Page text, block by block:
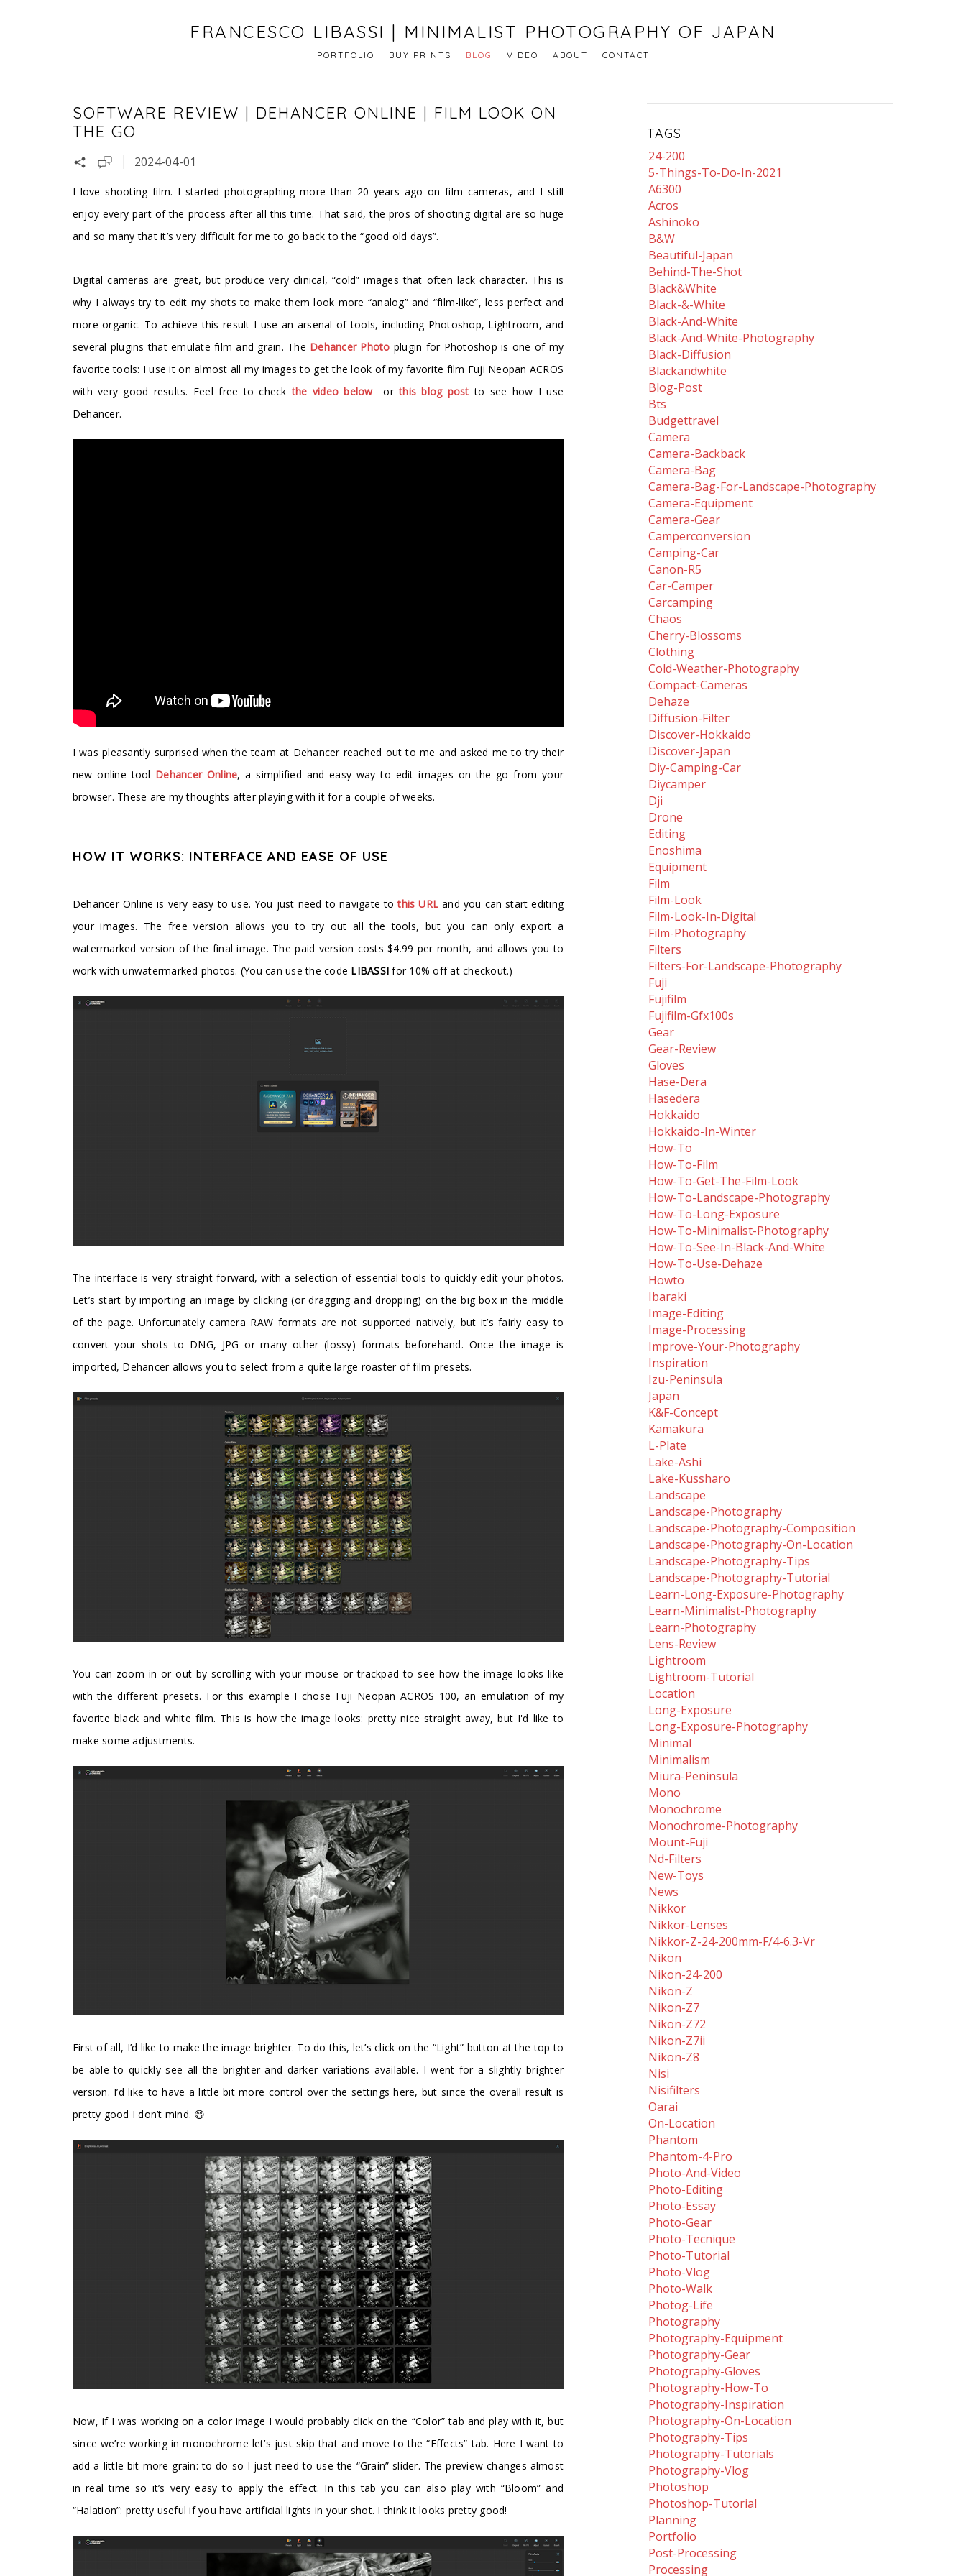
FRANCESCO LIBASSI | MINIMALIST PHOTOGRAPHY OF JAPAN
PORTFOLIO BUY PRINTS BLOG VIDEO ABOUT CONTACT
SOFTWARE REVIEW | DEHANCER ONLINE | FILM LOOK ON
THE GO
2024-04-01
I love shooting film. I started photographing more than 20 years ago on film cameras, and I still
enjoy every part of the process after all this time. That said, the pros of shooting digital are so huge
and so many that it’s very difficult for me to go back to the “good old days”.
Digital cameras are great, but produce very clinical, “cold” images that often lack character. This is
why I always try to edit my shots to make them look more “analog” and “film-like”, less perfect and
more organic. To achieve this result I use an arsenal of tools, including Photoshop, Lightroom, and
several plugins that emulate film and grain. The Dehancer Photo plugin for Photoshop is one of my
favorite tools: I use it on almost all my images to get the look of my favorite film Fuji Neopan ACROS
with very good results. Feel free to checkthe video beloworthis blog post to see how I use
Dehancer.
I was pleasantly surprised when the team at Dehancer reached out to me and asked me to try their
new online tool Dehancer Online, a simplified and easy way to edit images on the go from your
browser. These are my thoughts after playing with it for a couple of weeks.
HOW IT WORKS: INTERFACE AND EASE OF USE
Dehancer Online is very easy to use. You just need to navigate tothis URL and you can start editing
your images. The free version allows you to try out all the tools, but you can only export a
watermarked version of the final image. The paid version costs $4.99 per month, and allows you to
work with unwatermarked photos. (You can use the code LIBASSI for 10% off at checkout.)
The interface is very straight-forward, with a selection of essential tools to quickly edit your photos.
Let’s start by importing an image by clicking (or dragging and dropping) on the big box in the middle
of the page. Unfortunately camera RAW formats are not supported natively, but it’s fairly easy to
convert your shots to DNG, JPG or many other (lossy) formats beforehand. Once the image is
imported, Dehancer allows you to select from a quite large roaster of film presets.
You can zoom in or out by scrolling with your mouse or trackpad to see how the image looks like
with the different presets. For this example I chose Fuji Neopan ACROS 100, an emulation of my
favorite black and white film. This is how the image looks: pretty nice straight away, but I'd like to
make some adjustments.
First of all, I’d like to make the image brighter. To do this, let’s click on the “Light” button at the top to
be able to quickly see all the brighter and darker variations available. I went for a slightly brighter
version. I’d like to have a little bit more control over the settings here, but since the overall result is
pretty good I don’t mind. 😄
Now, if I was working on a color image I would probably click on the “Color” tab and play with it, but
since we’re working in monochrome let’s just skip that and move to the “Effects” tab. Here I want to
add a little bit more grain: to do so I just need to use the “Grain” slider. The preview changes almost
in real time so it’s very easy to apply the effect. In this tab you can also play with “Bloom” and
“Halation”: pretty useful if you have artificial lights in your shot. I think it looks pretty good!
TAGS
24-200
5-Things-To-Do-In-2021
A6300
Acros
Ashinoko
B&w
Beautiful-Japan
Behind-The-Shot
Black&white
Black-&-White
Black-And-White
Black-And-White-Photography
Black-Diffusion
Blackandwhite
Blog-Post
Bts
Budgettravel
Camera
Camera-Backback
Camera-Bag
Camera-Bag-For-Landscape-Photography
Camera-Equipment
Camera-Gear
Camperconversion
Camping-Car
Canon-R5
Car-Camper
Carcamping
Chaos
Cherry-Blossoms
Clothing
Cold-Weather-Photography
Compact-Cameras
Dehaze
Diffusion-Filter
Discover-Hokkaido
Discover-Japan
Diy-Camping-Car
Diycamper
Dji
Drone
Editing
Enoshima
Equipment
Film
Film-Look
Film-Look-In-Digital
Film-Photography
Filters
Filters-For-Landscape-Photography
Fuji
Fujifilm
Fujifilm-Gfx100s
Gear
Gear-Review
Gloves
Hase-Dera
Hasedera
Hokkaido
Hokkaido-In-Winter
How-To
How-To-Film
How-To-Get-The-Film-Look
How-To-Landscape-Photography
How-To-Long-Exposure
How-To-Minimalist-Photography
How-To-See-In-Black-And-White
How-To-Use-Dehaze
Howto
Ibaraki
Image-Editing
Image-Processing
Improve-Your-Photography
Inspiration
Izu-Peninsula
Japan
K&f-Concept
Kamakura
L-Plate
Lake-Ashi
Lake-Kussharo
Landscape
Landscape-Photography
Landscape-Photography-Composition
Landscape-Photography-On-Location
Landscape-Photography-Tips
Landscape-Photography-Tutorial
Learn-Long-Exposure-Photography
Learn-Minimalist-Photography
Learn-Photography
Lens-Review
Lightroom
Lightroom-Tutorial
Location
Long-Exposure
Long-Exposure-Photography
Minimal
Minimalism
Miura-Peninsula
Mono
Monochrome
Monochrome-Photography
Mount-Fuji
Nd-Filters
New-Toys
News
Nikkor
Nikkor-Lenses
Nikkor-Z-24-200mm-F/4-6.3-Vr
Nikon
Nikon-24-200
Nikon-Z
Nikon-Z7
Nikon-Z72
Nikon-Z7ii
Nikon-Z8
Nisi
Nisifilters
Oarai
On-Location
Phantom
Phantom-4-Pro
Photo-And-Video
Photo-Editing
Photo-Essay
Photo-Gear
Photo-Tecnique
Photo-Tutorial
Photo-Vlog
Photo-Walk
Photog-Life
Photography
Photography-Equipment
Photography-Gear
Photography-Gloves
Photography-How-To
Photography-Inspiration
Photography-On-Location
Photography-Tips
Photography-Tutorials
Photography-Vlog
Photoshop
Photoshop-Tutorial
Planning
Portfolio
Post-Processing
Processing